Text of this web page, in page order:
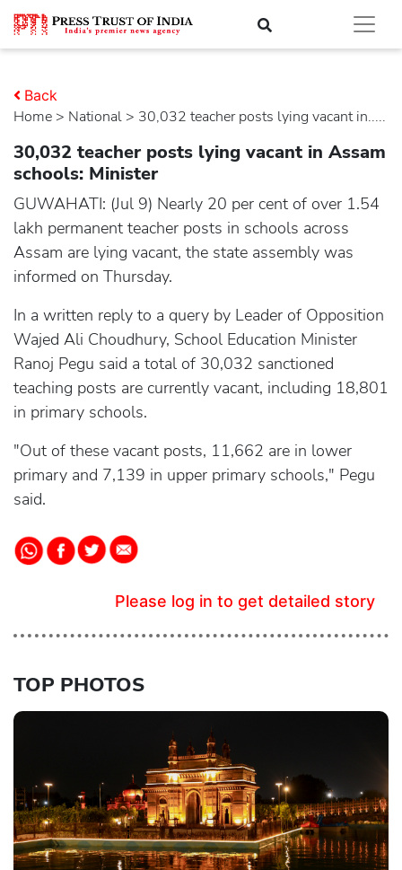
Home > national > 30,032 teacher posts lying vacant in.....
Back
30,032 teacher posts lying vacant in Assam
schools: Minister
GUWAHATI: (Jul 9) Nearly 20 per cent of over 1.54
lakh permanent teacher posts in schools across
Assam are lying vacant, the state assembly was
informed on Thursday.
In a written reply to a query by Leader of Opposition
Wajed Ali Choudhury, School Education Minister
Ranoj Pegu said a total of 30,032 sanctioned
teaching posts are currently vacant, including 18,801
in primary schools.
"Out of these vacant posts, 11,662 are in lower
primary and 7,139 in upper primary schools," Pegu
said.
Please log in to get detailed story
TOP PHOTOS